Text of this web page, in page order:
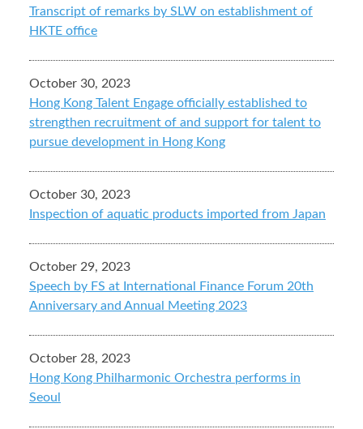
Transcript of remarks by SLW on establishment of
HKTE office
October 30, 2023
Hong Kong Talent Engage officially established to
strengthen recruitment of and support for talent to
pursue development in Hong Kong
October 30, 2023
Inspection of aquatic products imported from Japan
October 29, 2023
Speech by FS at International Finance Forum 20th
Anniversary and Annual Meeting 2023
October 28, 2023
Hong Kong Philharmonic Orchestra performs in
Seoul